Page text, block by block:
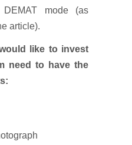
mode (as
article).
like to invest
need to have the